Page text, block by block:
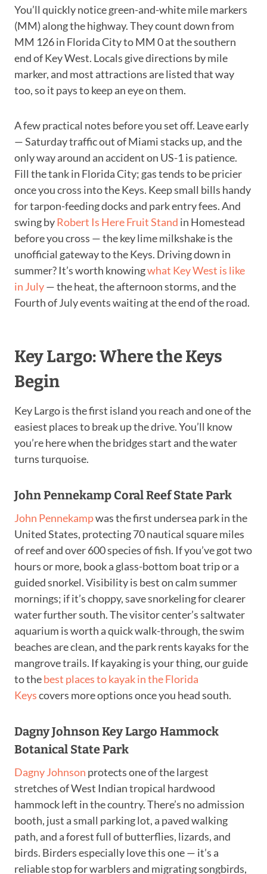
You’ll quickly notice green-and-white mile markers
(MM) along the highway. They count down from
MM 126 in Florida City to MM 0 at the southern
end of Key West. Locals give directions by mile
marker, and most attractions are listed that way
too, so it pays to keep an eye on them.
A few practical notes before you set off. Leave early
— Saturday traffic out of Miami stacks up, and the
only way around an accident on US-1 is patience.
Fill the tank in Florida City; gas tends to be pricier
once you cross into the Keys. Keep small bills handy
for tarpon-feeding docks and park entry fees. And
swing byRobert Is Here Fruit Stand in Homestead
before you cross — the key lime milkshake is the
unofficial gateway to the Keys. Driving down in
summer? It’s worth knowingwhat Key West is like
in July— the heat, the afternoon storms, and the
Fourth of July events waiting at the end of the road.
Key Largo: Where the Keys
Begin
Key Largo is the first island you reach and one of the
easiest places to break up the drive. You’ll know
you’re here when the bridges start and the water
turns turquoise.
John Pennekamp Coral Reef State Park
John Pennekampwas the first undersea park in the
United States, protecting 70 nautical square miles
of reef and over 600 species of fish. If you’ve got two
hours or more, book a glass-bottom boat trip or a
guided snorkel. Visibility is best on calm summer
mornings; if it’s choppy, save snorkeling for clearer
water further south. The visitor center’s saltwater
aquarium is worth a quick walk-through, the swim
beaches are clean, and the park rents kayaks for the
mangrove trails. If kayaking is your thing, our guide
to thebest places to kayak in the Florida
Keyscovers more options once you head south.
Dagny Johnson Key Largo Hammock
Botanical State Park
Dagny Johnson protects one of the largest
stretches of West Indian tropical hardwood
hammock left in the country. There’s no admission
booth, just a small parking lot, a paved walking
path, and a forest full of butterflies, lizards, and
birds. Birders especially love this one — it’s a
reliable stop for warblers and migrating songbirds,